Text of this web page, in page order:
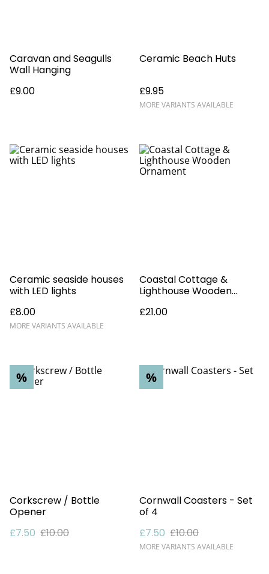
Caravan and Seagulls
Wall Hanging
£9.00
Ceramic Beach Huts
£9.95
MORE VARIANTS AVAILABLE
Ceramic seaside houses
with LED lights
£8.00
MORE VARIANTS AVAILABLE
Coastal Cottage &
Lighthouse Wooden
£21.00
%
Corkscrew / Bottle
Opener
£7.50 £10.00
%
Cornwall Coasters - Set
of 4
£7.50 £10.00
MORE VARIANTS AVAILABLE